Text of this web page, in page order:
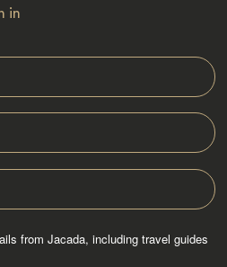
in
from Jacada, including travel guides